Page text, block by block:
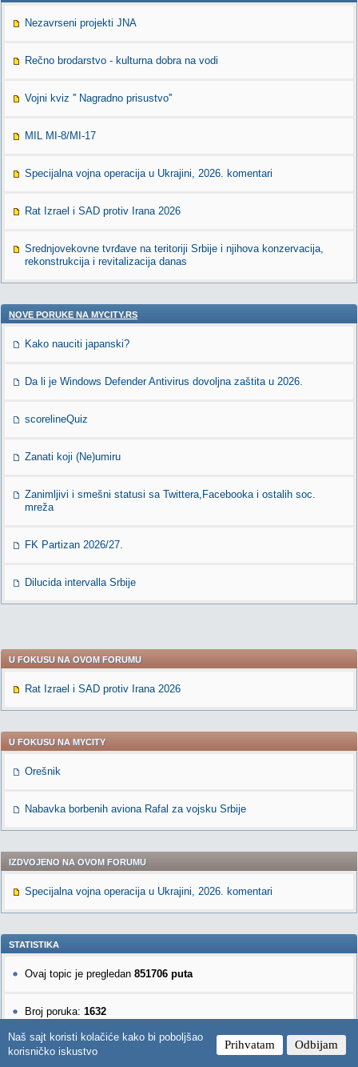
Naš sajt koristi kolačiće kako bi poboljšao
korisničko iskustvo
Prihvatam Odbijam
Nezavrseni projekti JNA
Rečno brodarstvo - kulturna dobra na vodi
Vojni kviz '' Nagradno prisustvo''
MIL MI-8/MI-17
Specijalna vojna operacija u Ukrajini, 2026. komentari
Rat Izrael i SAD protiv Irana 2026
Srednjovekovne tvrđave na teritoriji Srbije i njihova konzervacija,
rekonstrukcija i revitalizacija danas
NOVE PORUKE NA MYCITY.RS
Kako nauciti japanski?
Da li je Windows Defender Antivirus dovoljna zaštita u 2026.
scorelineQuiz
Zanati koji (Ne)umiru
Zanimljivi i smešni statusi sa Twittera,Facebooka i ostalih soc.
mreža
FK Partizan 2026/27.
Dilucida intervalla Srbije
U FOKUSU NA OVOM FORUMU
Rat Izrael i SAD protiv Irana 2026
U FOKUSU NA MYCITY
Orešnik
Nabavka borbenih aviona Rafal za vojsku Srbije
IZDVOJENO NA OVOM FORUMU
Specijalna vojna operacija u Ukrajini, 2026. komentari
STATISTIKA
Ovaj topic je pregledan 851706 puta
Broj poruka: 1632